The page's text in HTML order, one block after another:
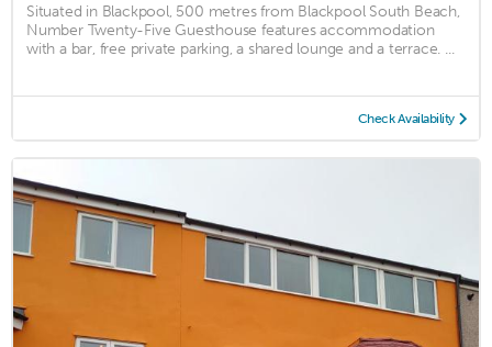
Situated in Blackpool, 500 metres from Blackpool South Beach,
Number Twenty-Five Guesthouse features accommodation
with a bar, free private parking, a shared lounge and a terrace. ...
Check Availability